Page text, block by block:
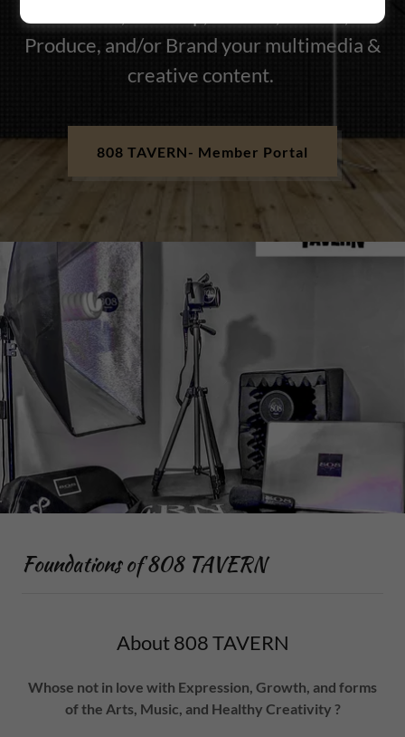
Produce, and/or Brand your multimedia &
creative content.
808 TAVERN- Member Portal
Foundations of 808 TAVERN
About 808 TAVERN
Whose not in love with Expression, Growth, and forms
of the Arts, Music, and Healthy Creativity ?